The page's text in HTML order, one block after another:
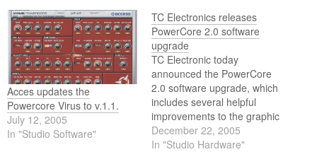
Acces updates the
Powercore Virus to v.1.1.
July 12, 2005
In "Studio Software"
TC Electronics releases
PowerCore 2.0 software
upgrade
TC Electronic today
announced the PowerCore
2.0 software upgrade, which
includes several helpful
improvements to the graphic
interface and demo versions
of plug-in licenses.
December 22, 2005
In "Studio Hardware"